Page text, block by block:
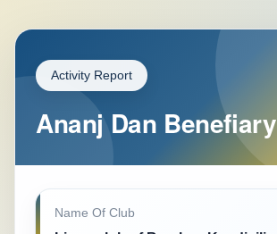
Activity Report
Ananj Dan Benefiary
Name Of Club